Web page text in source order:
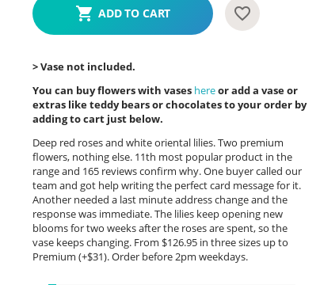
ADD TO CART
> Vase not included.
You can buy flowers with vases hereor add a vase or
extras like teddy bears or chocolates to your order by
adding to cart just below.
Deep red roses and white oriental lilies. Two premium
flowers, nothing else. 11th most popular product in the
range and 165 reviews confirm why. One buyer called our
team and got help writing the perfect card message for it.
Another needed a last minute address change and the
response was immediate. The lilies keep opening new
blooms for two weeks after the roses are spent, so the
vase keeps changing. From $126.95 in three sizes up to
Premium (+$31). Order before 2pm weekdays.